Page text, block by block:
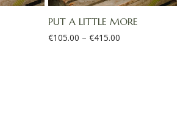
PUT A LITTLE MORE
€105.00 – €415.00